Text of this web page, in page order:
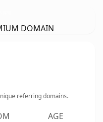
DOMAIN
referring domains.
AGE